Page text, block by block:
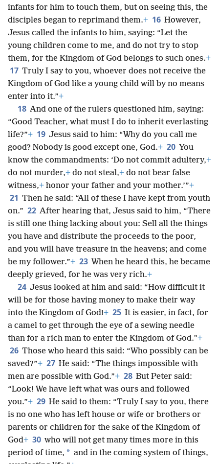
infants for him to touch them, but on seeing this, the
disciples began to reprimand them.+ 16 However,
Jesus called the infants to him, saying: “Let the
young children come to me, and do not try to stop
them, for the Kingdom of God belongs to such ones.+
17 Truly I say to you, whoever does not receive the
Kingdom of God like a young child will by no means
enter into it.”+
18 And one of the rulers questioned him, saying:
“Good Teacher, what must I do to inherit everlasting
life?”+ 19 Jesus said to him: “Why do you call me
good? Nobody is good except one, God.+ 20 You
know the commandments: ‘Do not commit adultery,+
do not murder,+ do not steal,+ do not bear false
witness,+ honor your father and your mother.’”+
21 Then he said: “All of these I have kept from youth
on.” 22 After hearing that, Jesus said to him, “There
is still one thing lacking about you: Sell all the things
you have and distribute the proceeds to the poor,
and you will have treasure in the heavens; and come
be my follower.”+ 23 When he heard this, he became
deeply grieved, for he was very rich.+
24 Jesus looked at him and said: “How difficult it
will be for those having money to make their way
into the Kingdom of God!+ 25 It is easier, in fact, for
a camel to get through the eye of a sewing needle
than for a rich man to enter the Kingdom of God.”+
26 Those who heard this said: “Who possibly can be
saved?”+ 27 He said: “The things impossible with
men are possible with God.”+ 28 But Peter said:
“Look! We have left what was ours and followed
you.”+ 29 He said to them: “Truly I say to you, there
is no one who has left house or wife or brothers or
parents or children for the sake of the Kingdom of
God+ 30 who will not get many times more in this
period of time, * and in the coming system of things,